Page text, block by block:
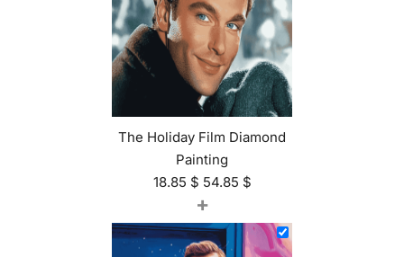
The Holiday Film Diamond
Painting
18.85 $ 54.85 $
+